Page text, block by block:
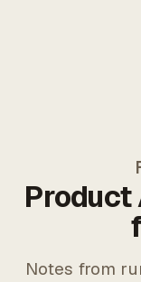
Product
Notes from